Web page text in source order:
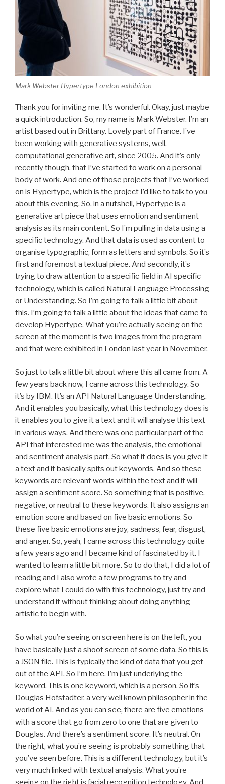
Mark Webster Hypertype London exhibition
Thank you for inviting me. It’s wonderful. Okay, just maybe
a quick introduction. So, my name is Mark Webster. I’m an
artist based out in Brittany. Lovely part of France. I’ve
been working with generative systems, well,
computational generative art, since 2005. And it’s only
recently though, that I’ve started to work on a personal
body of work. And one of those projects that I’ve worked
on is Hypertype, which is the project I’d like to talk to you
about this evening. So, in a nutshell, Hypertype is a
generative art piece that uses emotion and sentiment
analysis as its main content. So I’m pulling in data using a
specific technology. And that data is used as content to
organise typographic, form as letters and symbols. So it’s
first and foremost a textual piece. And secondly, it’s
trying to draw attention to a specific field in AI specific
technology, which is called Natural Language Processing
or Understanding. So I’m going to talk a little bit about
this. I’m going to talk a little about the ideas that came to
develop Hypertype. What you’re actually seeing on the
screen at the moment is two images from the program
and that were exhibited in London last year in November.
So just to talk a little bit about where this all came from. A
few years back now, I came across this technology. So
it’s by IBM. It’s an API Natural Language Understanding.
And it enables you basically, what this technology does is
it enables you to give it a text and it will analyse this text
in various ways. And there was one particular part of the
API that interested me was the analysis, the emotional
and sentiment analysis part. So what it does is you give it
a text and it basically spits out keywords. And so these
keywords are relevant words within the text and it will
assign a sentiment score. So something that is positive,
negative, or neutral to these keywords. It also assigns an
emotion score and based on five basic emotions. So
these five basic emotions are joy, sadness, fear, disgust,
and anger. So, yeah, I came across this technology quite
a few years ago and I became kind of fascinated by it. I
wanted to learn a little bit more. So to do that, I did a lot of
reading and I also wrote a few programs to try and
explore what I could do with this technology, just try and
understand it without thinking about doing anything
artistic to begin with.
So what you’re seeing on screen here is on the left, you
have basically just a shoot screen of some data. So this is
a JSON file. This is typically the kind of data that you get
out of the API. So I’m here. I’m just underlying the
keyword. This is one keyword, which is a person. So it’s
Douglas Hofstadter, a very well known philosopher in the
world of AI. And as you can see, there are five emotions
with a score that go from zero to one that are given to
Douglas. And there’s a sentiment score. It’s neutral. On
the right, what you’re seeing is probably something that
you’ve seen before. This is a different technology, but it’s
very much linked with textual analysis. What you’re